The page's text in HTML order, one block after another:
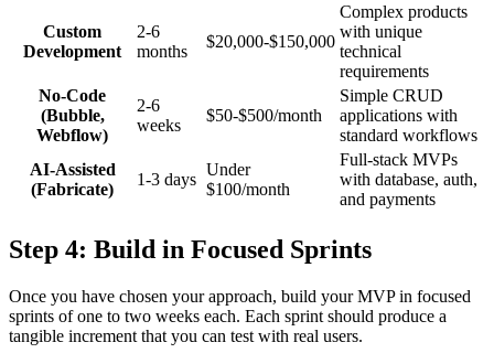
Custom
Development
2-6
months
$20,000-$150,000
Complex products
with unique
technical
requirements
No-Code
(Bubble,
Webflow)
2-6
weeks
$50-$500/month
Simple CRUD
applications with
standard workflows
AI-Assisted
(Fabricate)
1-3 days
Under
$100/month
Full-stack MVPs
with database, auth,
and payments
Step 4: Build in Focused Sprints
Once you have chosen your approach, build your MVP in focused
sprints of one to two weeks each. Each sprint should produce a
tangible increment that you can test with real users.